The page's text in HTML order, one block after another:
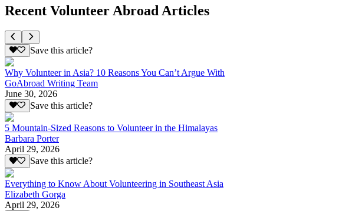
Recent Volunteer Abroad Articles
Save this article?
Why Volunteer in Asia? 10 Reasons You Can’t Argue With
GoAbroad Writing Team
June 30, 2026
Save this article?
5 Mountain-Sized Reasons to Volunteer in the Himalayas
Barbara Porter
April 29, 2026
Save this article?
Everything to Know About Volunteering in Southeast Asia
Elizabeth Gorga
April 29, 2026